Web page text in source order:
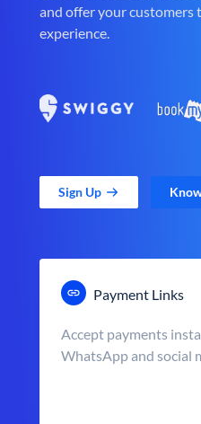
and offer your customers
experience.
Sign Up
Payment Links
Accept payments
WhatsApp and social